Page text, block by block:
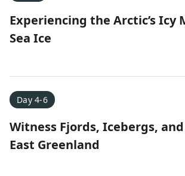
Experiencing the Arctic’s Icy
Sea Ice
Day 4-6
Witness Fjords, Icebergs,
East Greenland